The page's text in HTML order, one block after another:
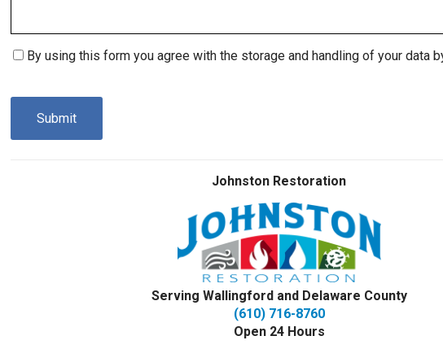
Consent
By using this form you agree with the storage and handling of your data
Johnston Restoration
Serving Wallingford and Delaware County
(610) 716-8760
Open 24 Hours